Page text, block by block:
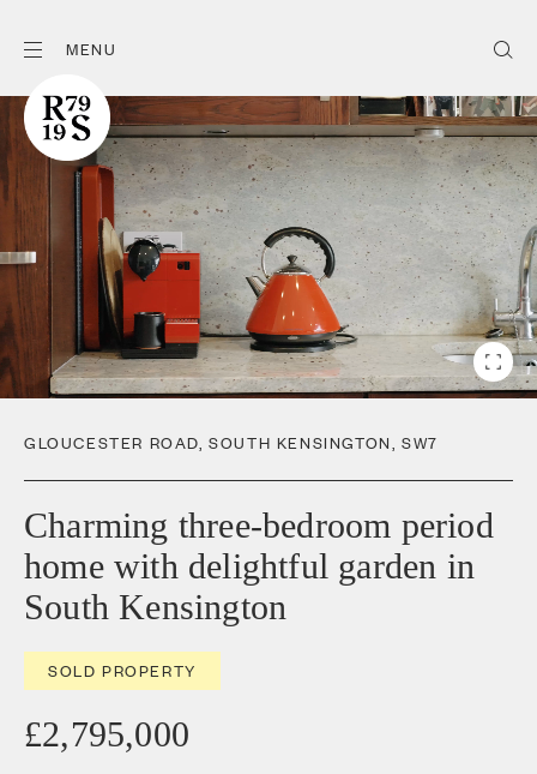
MENU
GLOUCESTER ROAD,SOUTH KENSINGTON,SW7
Charming three-bedroom period
home with delightful garden in
South Kensington
SOLD PROPERTY
£2,795,000